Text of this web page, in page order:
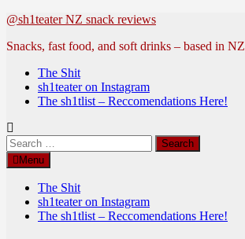
Skip
content
@sh1teater NZ snack reviews
Snacks, fast food, and soft drinks – based in NZ
The Shit
sh1teater on Instagram
The sh1tlist – Reccomendations Here!
Search
for:Menu
The Shit
sh1teater on Instagram
The sh1tlist – Reccomendations Here!